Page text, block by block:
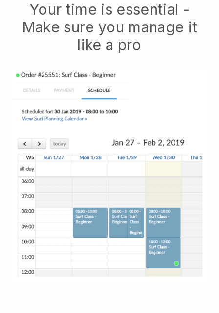
Your time is essential -
Make sure you manage it
like a pro